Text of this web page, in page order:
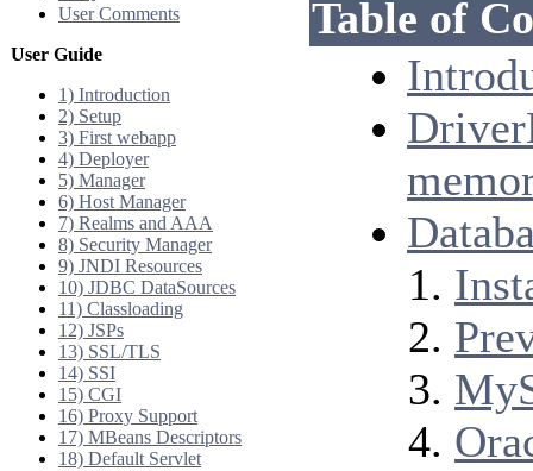
User Comments
User Guide
1) Introduction
2) Setup
3) First webapp
4) Deployer
5) Manager
6) Host Manager
7) Realms and AAA
8) Security Manager
9) JNDI Resources
10) JDBC DataSources
11) Classloading
12) JSPs
13) SSL/TLS
14) SSI
15) CGI
16) Proxy Support
17) MBeans Descriptors
18) Default Servlet
Table of